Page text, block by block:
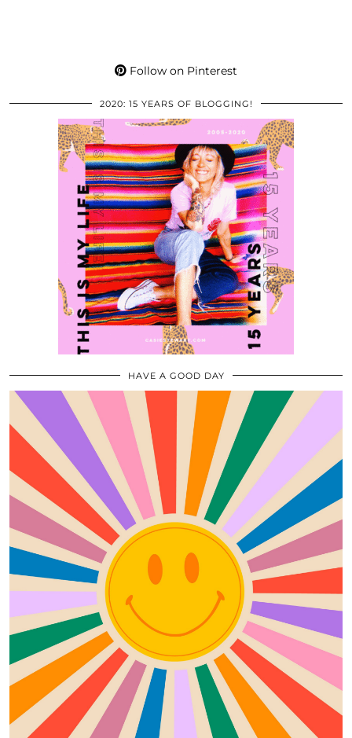
Follow on Pinterest
2020: 15 YEARS OF BLOGGING!
HAVE A GOOD DAY